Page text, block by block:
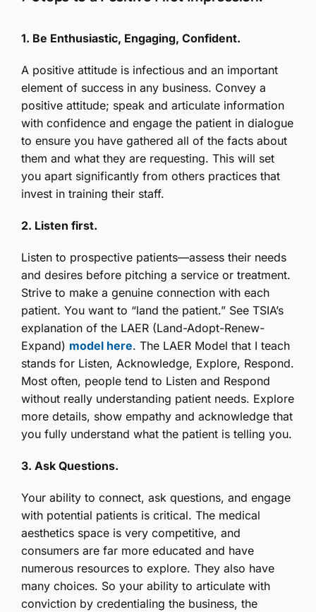
1. Be Enthusiastic, Engaging, Confident.
A positive attitude is infectious and an important
element of success in any business. Convey a
positive attitude; speak and articulate information
with confidence and engage the patient in dialogue
to ensure you have gathered all of the facts about
them and what they are requesting. This will set
you apart significantly from others practices that
invest in training their staff.
2. Listen first.
Listen to prospective patients—assess their needs
and desires before pitching a service or treatment.
Strive to make a genuine connection with each
patient. You want to “land the patient.” See TSIA’s
explanation of the LAER (Land-Adopt-Renew-
Expand) model here. The LAER Model that I teach
stands for Listen, Acknowledge, Explore, Respond.
Most often, people tend to Listen and Respond
without really understanding patient needs. Explore
more details, show empathy and acknowledge that
you fully understand what the patient is telling you.
3. Ask Questions.
Your ability to connect, ask questions, and engage
with potential patients is critical. The medical
aesthetics space is very competitive, and
consumers are far more educated and have
numerous resources to explore. They also have
many choices. So your ability to articulate with
conviction by credentialing the business, the